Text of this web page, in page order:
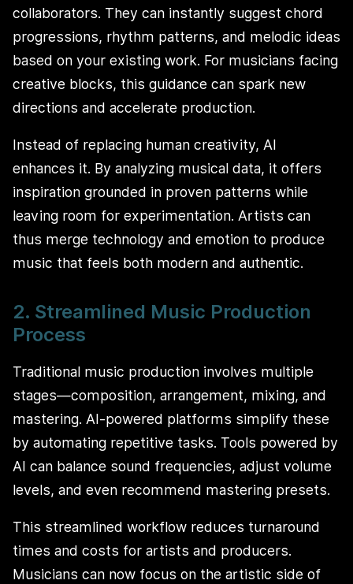
collaborators. They can instantly suggest chord
progressions, rhythm patterns, and melodic ideas
based on your existing work. For musicians facing
creative blocks, this guidance can spark new
directions and accelerate production.
Instead of replacing human creativity, AI
enhances it. By analyzing musical data, it offers
inspiration grounded in proven patterns while
leaving room for experimentation. Artists can
thus merge technology and emotion to produce
music that feels both modern and authentic.
2. Streamlined Music Production
Process
Traditional music production involves multiple
stages—composition, arrangement, mixing, and
mastering. AI-powered platforms simplify these
by automating repetitive tasks. Tools powered by
AI can balance sound frequencies, adjust volume
levels, and even recommend mastering presets.
This streamlined workflow reduces turnaround
times and costs for artists and producers.
Musicians can now focus on the artistic side of